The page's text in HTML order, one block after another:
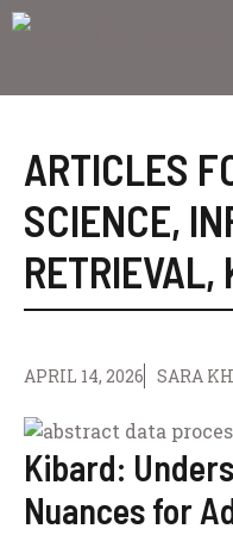
Skip
ARTICLES
SCIENCE,
RETRIEVAL,
APRIL 14, 2026 SARA
Kibard:
Nuances for